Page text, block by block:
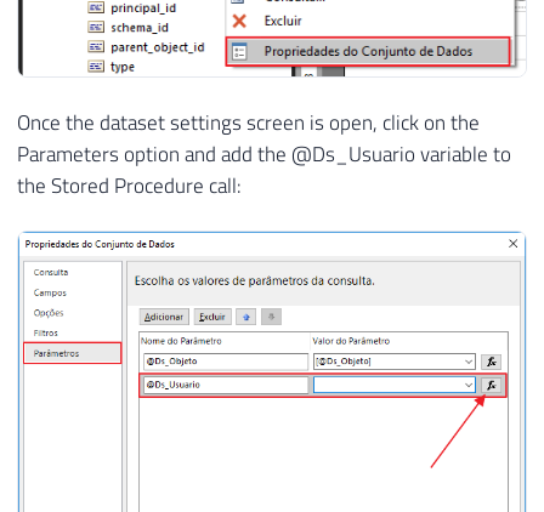
Once the dataset settings screen is open, click on the
Parameters option and add the @Ds_Usuario variable to
the Stored Procedure call: